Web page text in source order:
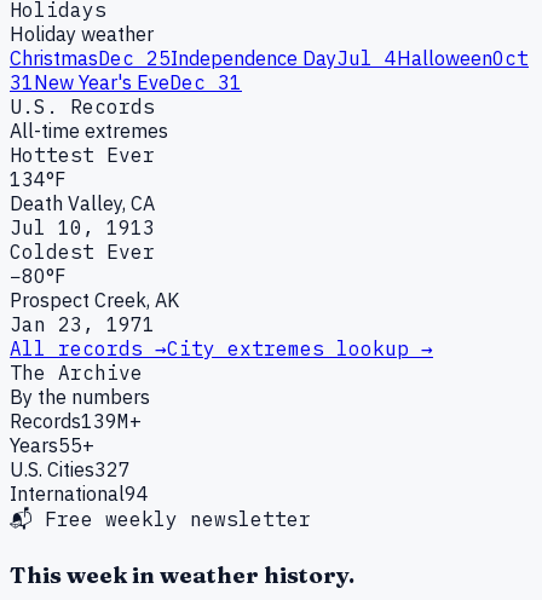
Holidays
Holiday weather
ChristmasDec 25Independence DayJul 4HalloweenOct
31New Year's EveDec 31
U.S. Records
All-time extremes
Hottest Ever
134°F
Death Valley, CA
Jul 10, 1913
Coldest Ever
−80°F
Prospect Creek, AK
Jan 23, 1971
All records →City extremes lookup →
The Archive
By the numbers
Records139M+
Years55+
U.S. Cities327
International94
📬 Free weekly newsletter
This week in weather history.